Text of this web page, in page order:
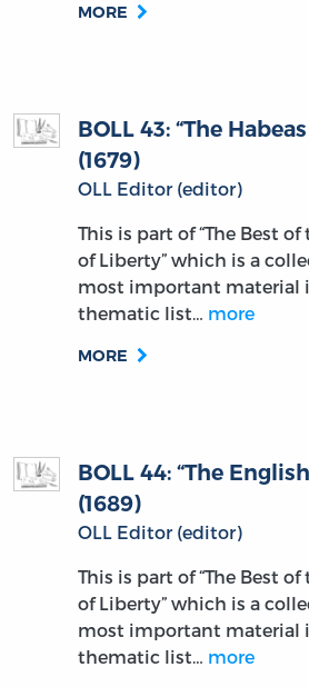
MORE
BOLL 43: “The
(1679)
OLL Editor (editor)
This is part of “The Best
of Liberty” which is a
most important material
thematic list… more
MORE
BOLL 44: “The
(1689)
OLL Editor (editor)
This is part of “The Best
of Liberty” which is a
most important material
thematic list… more